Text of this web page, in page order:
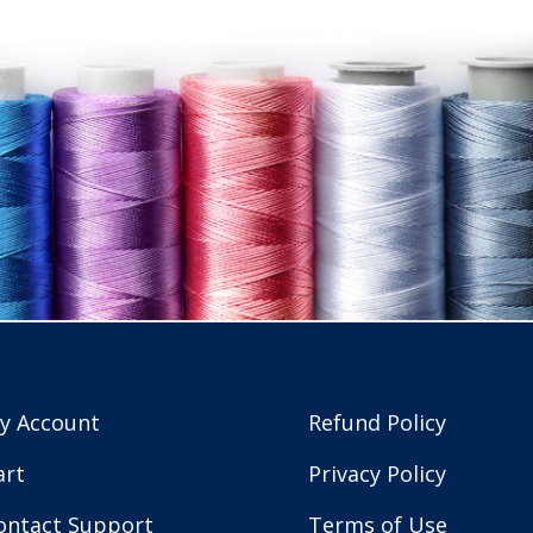
Account
Support
Refund Policy
Privacy Policy
Terms of Use